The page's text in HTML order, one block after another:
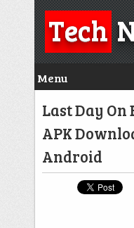
Tech
Menu
Last Day
APK
Android